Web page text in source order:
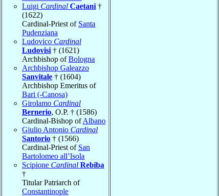
Luigi Cardinal Caetani †
(1622)
Cardinal-Priest of Santa
Pudenziana
Ludovico Cardinal
Ludovisi † (1621)
Archbishop ofBologna
Archbishop Galeazzo
Sanvitale † (1604)
Archbishop Emeritus of
Bari (-Canosa)
Girolamo Cardinal
Bernerio, O.P. † (1586)
Cardinal-Bishop ofAlbano
Giulio Antonio Cardinal
Santorio † (1566)
Cardinal-Priest of San
Bartolomeo all’Isola
Scipione Cardinal Rebiba
†
Titular Patriarch of
Constantinople